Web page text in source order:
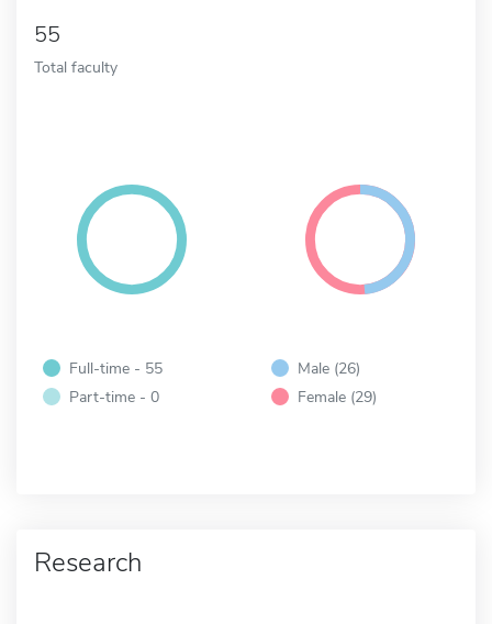
55
Total faculty
Full-time - 55
Part-time - 0
Male (26)
Female (29)
Research